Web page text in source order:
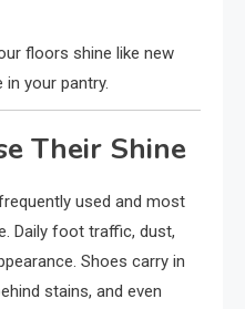
floors shine like new
in your pantry.
Their Shine
used and most
Daily foot traffic, dust,
Shoes carry in
stains, and even